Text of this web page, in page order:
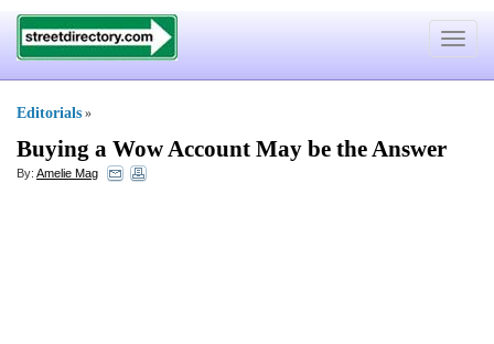
Toggle
Editorials »
Buying a Wow Account May be the Answer
By: Amelie Mag